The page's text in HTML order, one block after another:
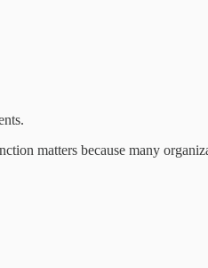
matters because many